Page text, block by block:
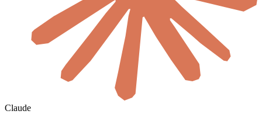
Claude